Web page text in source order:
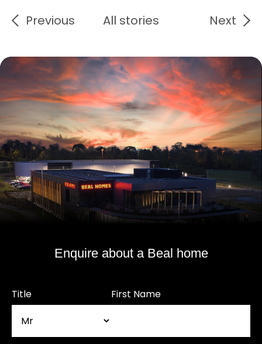
Previous All stories Next
Enquire about a Beal home
Title First Name